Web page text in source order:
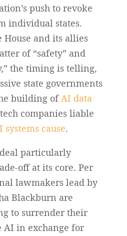
push to revoke
individual states.
House and its allies
of “safety” and
the timing is telling,
state governments
building ofAI data
companies liable
cause.
particularly
off at its core. Per
lawmakers lead by
Blackburn are
to surrender their
in exchange for